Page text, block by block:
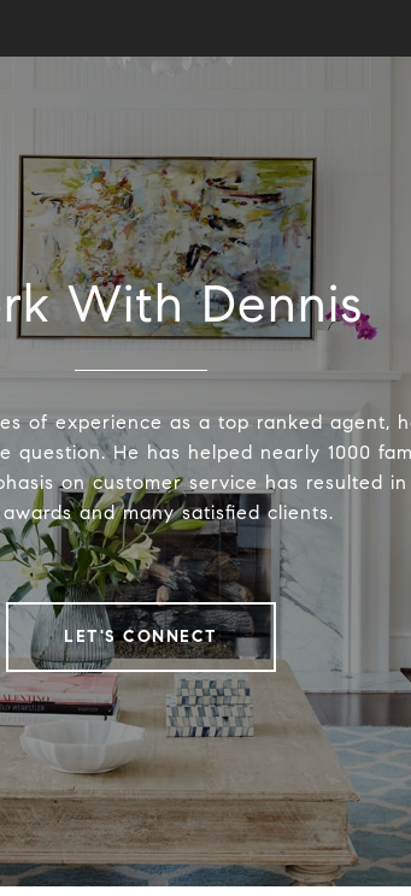
With Dennis
of experience as a top ranked agent,
question. He has helped nearly 1000
on customer service has resulted in
awards and many satisfied clients.
LET'S CONNECT